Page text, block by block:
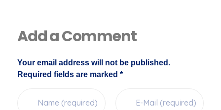
Add a Comment
Your email address will not be published.
Required fields are marked *